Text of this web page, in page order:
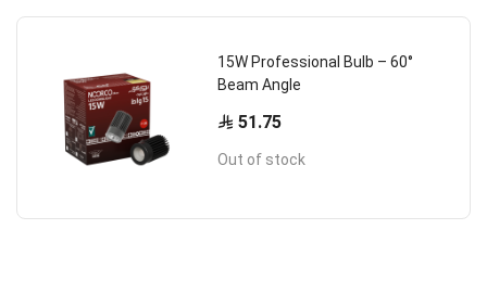
15W Professional Bulb – 60°
Beam Angle
51.75
Out of stock